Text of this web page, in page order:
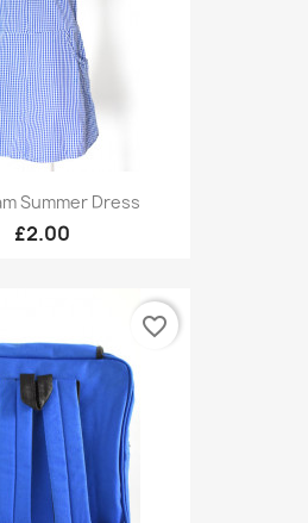
Summer Dress
£2.00
favorite_border